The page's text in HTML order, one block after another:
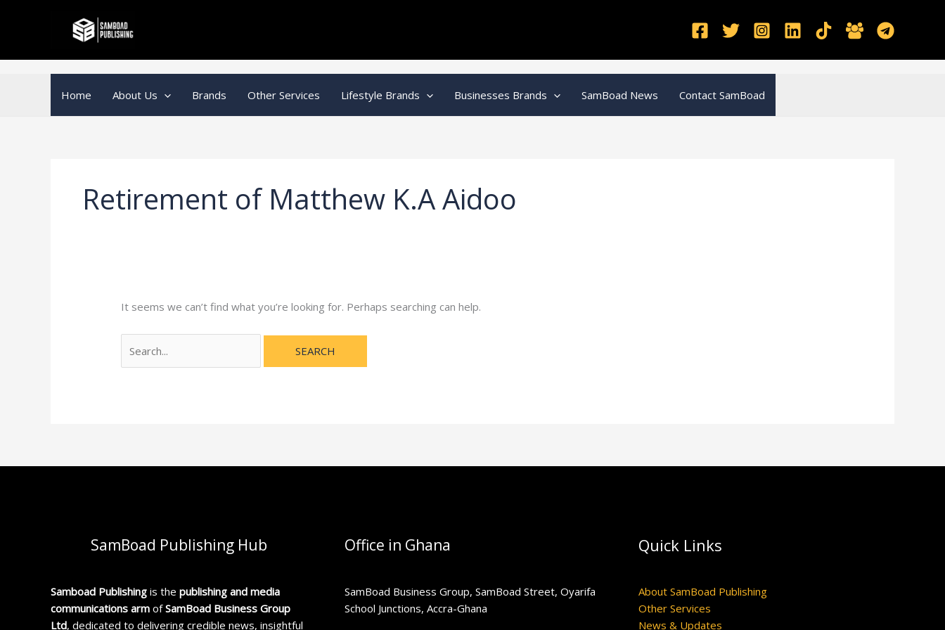
Home About Us Brands Other Services Lifestyle Brands Businesses Brands SamBoad News Contact SamBoad
Retirement of Matthew K.A Aidoo
It seems we can’t find what you’re looking for. Perhaps searching can help.
for:
SamBoad Publishing Hub
Samboad Publishing is the publishing and media
communications arm ofSamBoad Business Group
Ltd, dedicated to delivering credible news, insightful
Office in Ghana
SamBoad Business Group, SamBoad Street, Oyarifa
School Junctions, Accra-Ghana
Quick Links
About SamBoad Publishing
Other Services
News & Updates